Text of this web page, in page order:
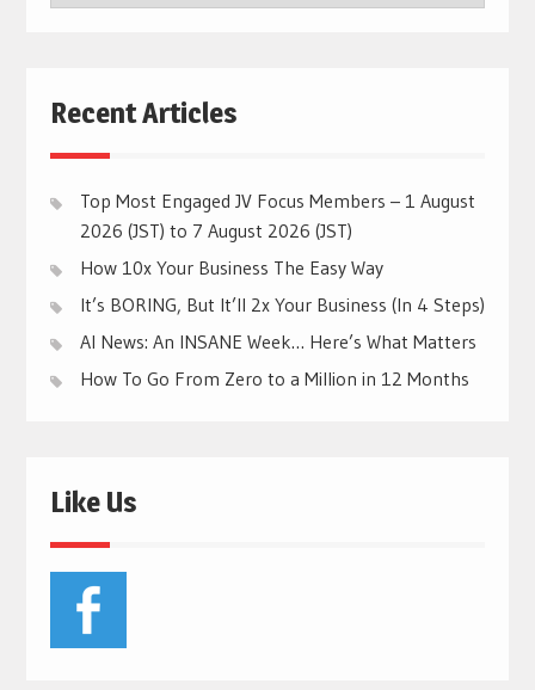
CATEGORIES
Recent Articles
Top Most Engaged JV Focus Members – 1 August
2026 (JST) to 7 August 2026 (JST)
How 10x Your Business The Easy Way
It’s BORING, But It’ll 2x Your Business (In 4 Steps)
AI News: An INSANE Week… Here’s What Matters
How To Go From Zero to a Million in 12 Months
Like Us